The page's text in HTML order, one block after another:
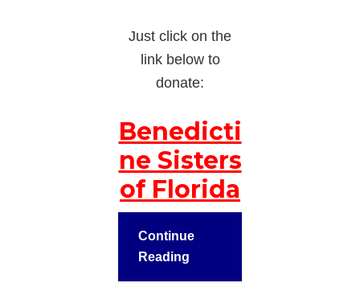
Just click on the
link below to
donate:
Benedicti
ne Sisters
of Florida
Continue
Reading